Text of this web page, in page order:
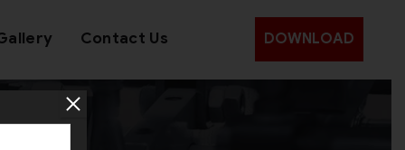
Contact Us DOWNLOAD